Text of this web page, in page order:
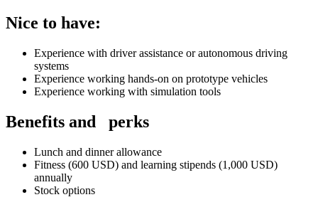
Nice to have:
Experience with driver assistance or autonomous driving
systems
Experience working hands-on on prototype vehicles
Experience working with simulation tools
Benefits and perks
Lunch and dinner allowance
Fitness (600 USD) and learning stipends (1,000 USD)
annually
Stock options